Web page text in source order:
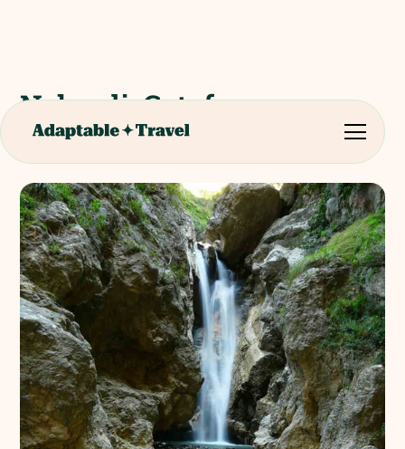
Nebrodi: Catafurco
Waterfalls